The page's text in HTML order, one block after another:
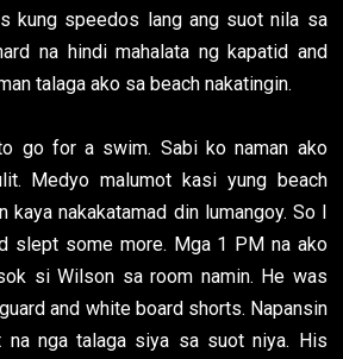
kung speedos lang ang suot nila sa
na hindi mahalata ng kapatid and
talaga ako sa beach nakatingin.
go for a swim. Sabi ko naman ako
Medyo malumot kasi yung beach
kaya nakakatamad din lumangoy. So I
slept some more. Mga 1 PM na ako
si Wilson sa room namin. He was
and white board shorts. Napansin
na nga talaga siya sa suot niya. His